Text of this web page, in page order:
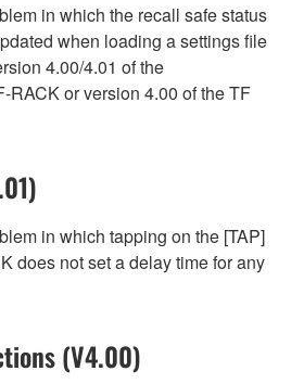
in which the recall safe status
when loading a settings file
4.00/4.01 of the
RACK or version 4.00 of the TF
in which tapping on the [TAP]
does not set a delay time for any
(V4.00)